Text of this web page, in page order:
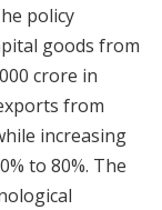
policy
goods from
crore in
from
increasing
to 80%. The